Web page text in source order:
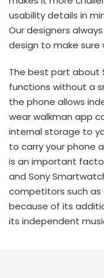
usability details in
Our designers
design to make
The best part about
functions without a
the phone allows
wear walkman app
internal storage to
to carry your phone
is an important
and Sony
competitors such as
because of its
its independent